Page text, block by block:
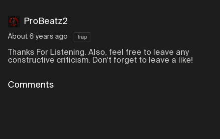
ProBeatz2
About 6 years ago Trap
Thanks For Listening. Also, feel free to leave any
constructive criticism. Don't forget to leave a like!
Comments